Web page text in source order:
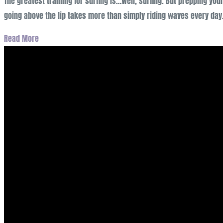
going above the lip takes more than simply riding waves every
Read More